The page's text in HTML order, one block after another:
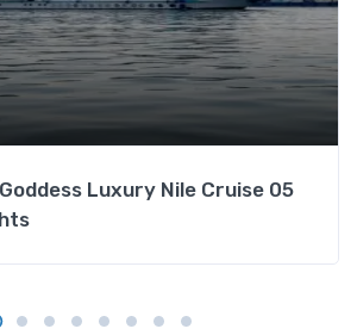
Luxury Nile Cruise 05